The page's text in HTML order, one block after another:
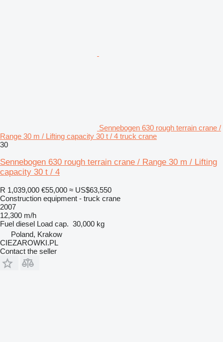
Sennebogen 630 rough terrain crane /
Range 30 m / Lifting capacity 30 t / 4 truck crane
30
Sennebogen 630 rough terrain crane / Range 30 m / Lifting
capacity 30 t / 4
R 1,039,000 €55,000 ≈ US$63,550
Construction equipment - truck crane
2007
12,300 m/h
Fuel diesel Load cap. 30,000 kg
Poland, Krakow
CIEZAROWKI.PL
Contact the seller